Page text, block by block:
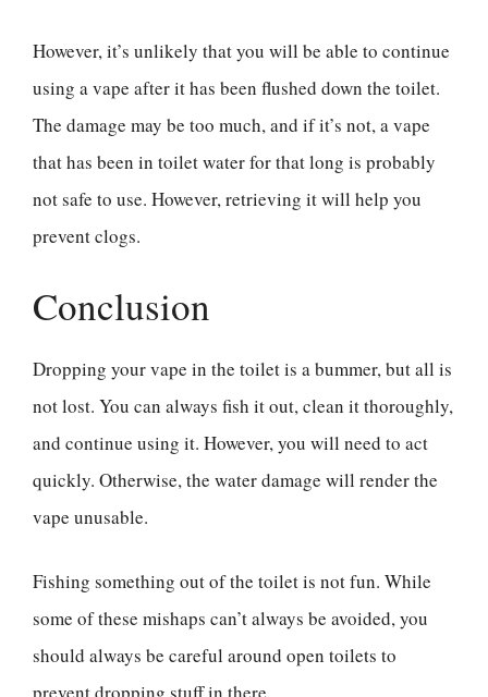
However, it’s unlikely that you will be able to continue
using a vape after it has been flushed down the toilet.
The damage may be too much, and if it’s not, a vape
that has been in toilet water for that long is probably
not safe to use. However, retrieving it will help you
prevent clogs.
Conclusion
Dropping your vape in the toilet is a bummer, but all is
not lost. You can always fish it out, clean it thoroughly,
and continue using it. However, you will need to act
quickly. Otherwise, the water damage will render the
vape unusable.
Fishing something out of the toilet is not fun. While
some of these mishaps can’t always be avoided, you
should always be careful around open toilets to